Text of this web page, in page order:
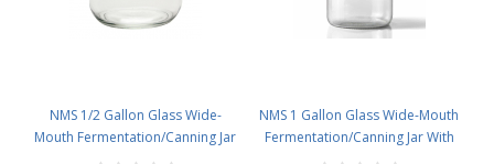
NMS 1/2 Gallon Glass Wide-
Mouth Fermentation/Canning Jar
With 110mm White Metal Lid - Set
NMS 1 Gallon Glass Wide-Mouth
Fermentation/Canning Jar With
110mm Black Plastic Lid ,